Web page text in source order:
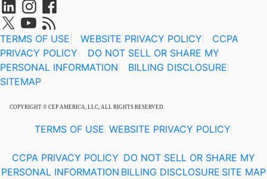
TERMS OF USE WEBSITE PRIVACY POLICY
CCPA
PRIVACY POLICY
DO NOT SELL OR SHARE MY
PERSONAL INFORMATION
BILLING DISCLOSURE
SITEMAP
COPYRIGHT © CEP AMERICA, LLC, ALL RIGHTS RESERVED.
TERMS OF USE WEBSITE PRIVACY POLICY
CCPA PRIVACY POLICY DO NOT SELL OR SHARE MY
PERSONAL INFORMATION BILLING DISCLOSURE SITE MAP